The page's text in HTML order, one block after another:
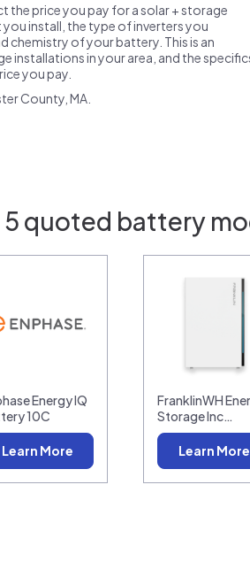
the price you pay for a solar + storage
install, the type of inverters you
chemistry of your battery. This is an
installations in your area, and the
you pay.
County, MA.
5 quoted battery
Energy IQ
10C
Learn More
FranklinWH
Storage Inc…
Learn More